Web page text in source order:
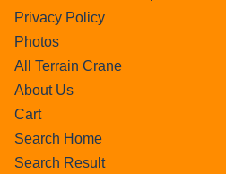
Privacy Policy
Photos
All Terrain Crane
About Us
Cart
Search Home
Search Result